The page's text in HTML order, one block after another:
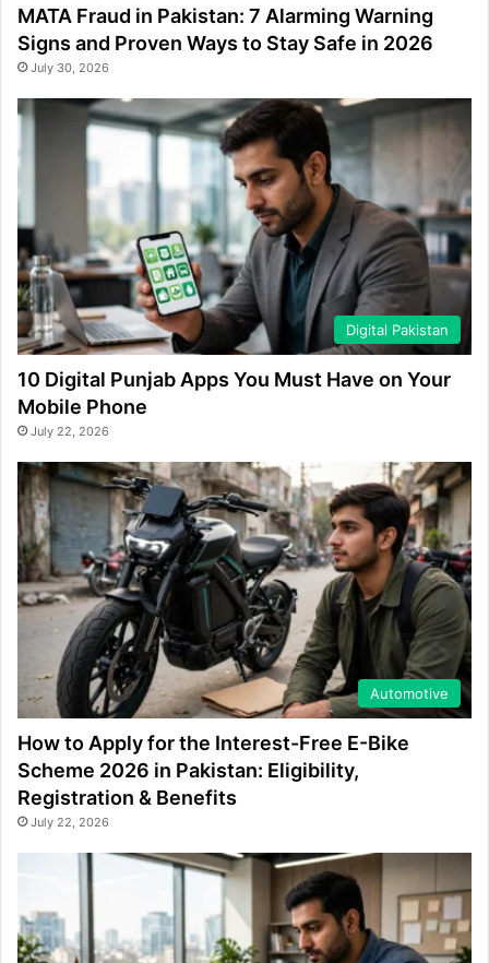
MATA Fraud in Pakistan: 7 Alarming Warning
Signs and Proven Ways to Stay Safe in 2026
July 30, 2026
Digital Pakistan
10 Digital Punjab Apps You Must Have on Your
Mobile Phone
July 22, 2026
Automotive
How to Apply for the Interest-Free E-Bike
Scheme 2026 in Pakistan: Eligibility,
Registration & Benefits
July 22, 2026